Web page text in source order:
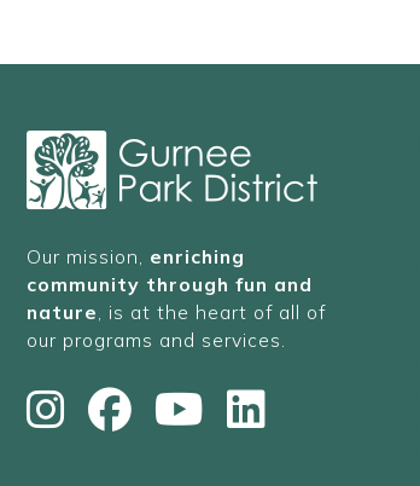
Our mission, enriching
community through fun and
nature , is at the heart of all of
our programs and services.